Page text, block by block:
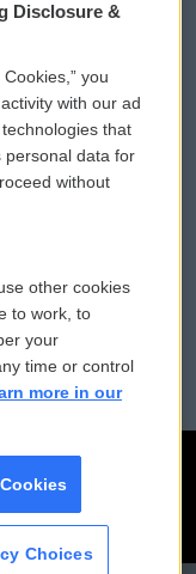
Sign Up
PSA
Assistance
Files
Disclosure &
you
with our ad
that
personal data for
without
other cookies
to work, to
your
time or control
more in our
Choices